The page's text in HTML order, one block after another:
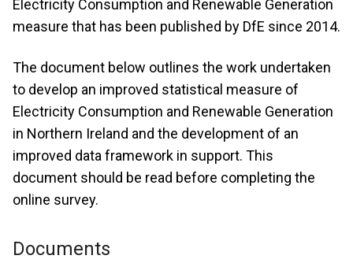
Electricity Consumption and Renewable Generation
measure that has been published by DfE since 2014.
The document below outlines the work undertaken
to develop an improved statistical measure of
Electricity Consumption and Renewable Generation
in Northern Ireland and the development of an
improved data framework in support. This
document should be read before completing the
online survey.
Documents